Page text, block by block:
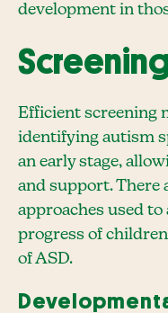
development in
Efficient screening
identifying autism
an early stage,
and support. There
approaches used to
progress of
of ASD.